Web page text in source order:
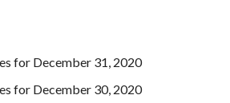
for December 31, 2020
for December 30, 2020